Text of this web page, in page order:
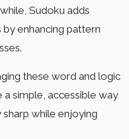
Sudoku adds
enhancing pattern
these word and logic
a simple, accessible way
while enjoying